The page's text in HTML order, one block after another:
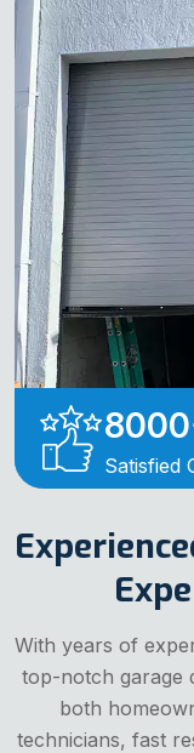
8000
Satisfied
With years of
top-notch garage
both
technicians, fast